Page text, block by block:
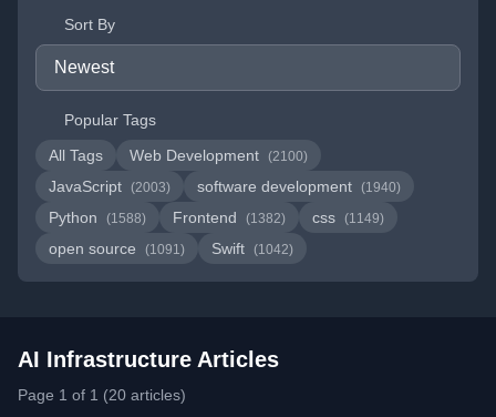
Sort By
Popular Tags
All Tags
Web Development (2100)
JavaScript (2003) software development (1940)
Python (1588) Frontend (1382) css (1149)
open source (1091) Swift (1042)
AI Infrastructure Articles
Page 1 of 1 (20 articles)